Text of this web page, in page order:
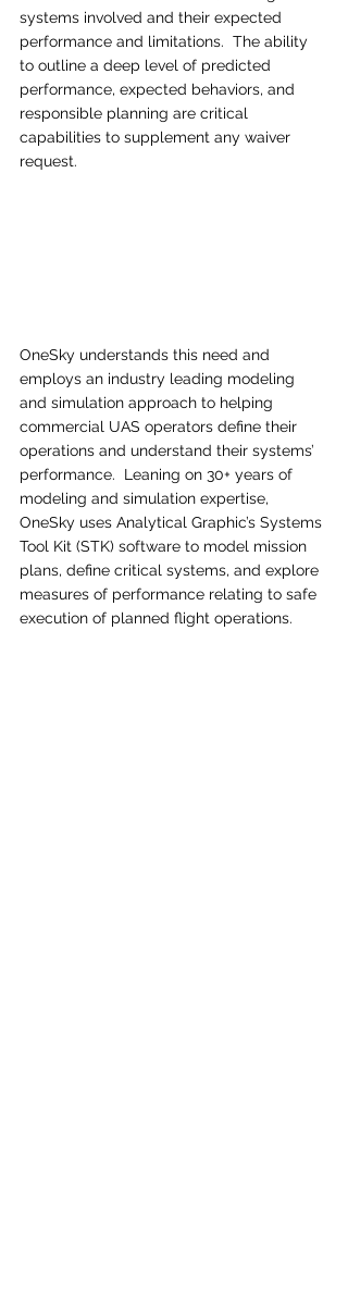
systems involved and their expected
performance and limitations.  The ability
to outline a deep level of predicted
performance, expected behaviors, and
responsible planning are critical
capabilities to supplement any waiver
request.
OneSky understands this need and
employs an industry leading modeling
and simulation approach to helping
commercial UAS operators define their
operations and understand their systems’
performance.  Leaning on 30+ years of
modeling and simulation expertise,
OneSky uses Analytical Graphic’s Systems
Tool Kit (STK) software to model mission
plans, define critical systems, and explore
measures of performance relating to safe
execution of planned flight operations.